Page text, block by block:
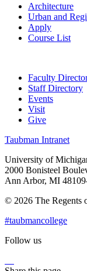
Architecture
Urban and
Apply
Course List
Faculty
Staff Directory
Events
Visit
Give
Taubman Intranet
University of
2000 Bonisteel
Ann Arbor, MI
© 2026 The Regents
#taubmancollege
Follow us